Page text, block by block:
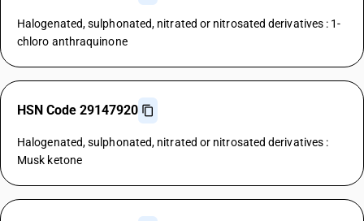
Halogenated, sulphonated, nitrated or nitrosated derivatives : 1-
chloro anthraquinone
HSN Code 29147920
Halogenated, sulphonated, nitrated or nitrosated derivatives :
Musk ketone